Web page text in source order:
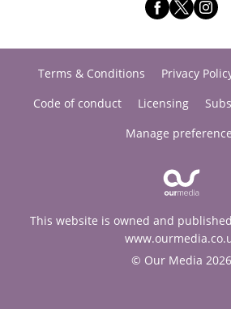
Terms & Conditions Privacy
Code of conduct
Licensing
Manage
This website is owned and
© Our Media 2026